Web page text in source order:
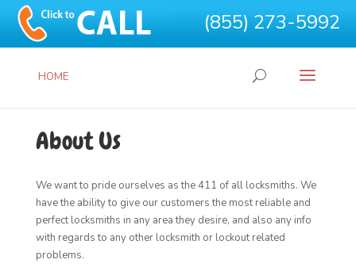
(855) 273-5992
HOME
About Us
We want to pride ourselves as the 411 of all locksmiths. We
have the ability to give our customers the most reliable and
perfect locksmiths in any area they desire, and also any info
with regards to any other locksmith or lockout related
problems.